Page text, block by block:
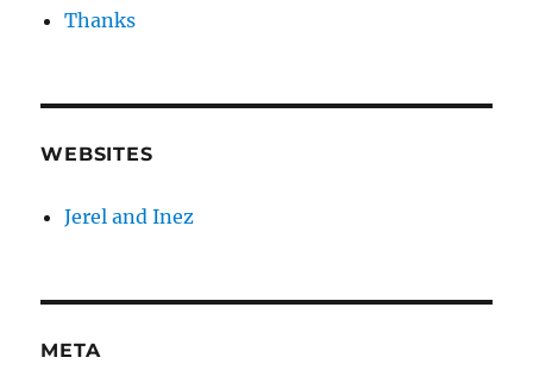
Thanks
WEBSITES
Jerel and Inez
META